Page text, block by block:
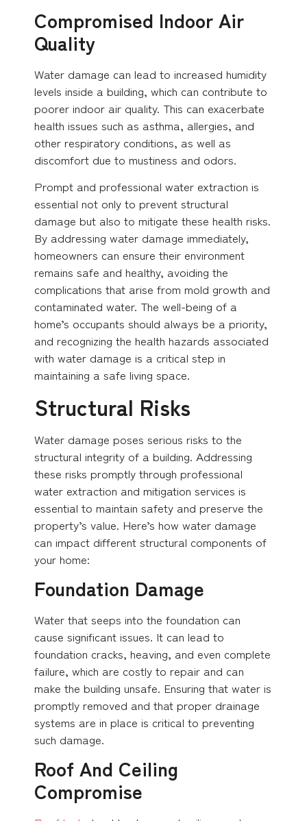
Compromised Indoor Air
Quality
Water damage can lead to increased humidity
levels inside a building, which can contribute to
poorer indoor air quality. This can exacerbate
health issues such as asthma, allergies, and
other respiratory conditions, as well as
discomfort due to mustiness and odors.
Prompt and professional water extraction is
essential not only to prevent structural
damage but also to mitigate these health risks.
By addressing water damage immediately,
homeowners can ensure their environment
remains safe and healthy, avoiding the
complications that arise from mold growth and
contaminated water. The well-being of a
home’s occupants should always be a priority,
and recognizing the health hazards associated
with water damage is a critical step in
maintaining a safe living space.
Structural Risks
Water damage poses serious risks to the
structural integrity of a building. Addressing
these risks promptly through professional
water extraction and mitigation services is
essential to maintain safety and preserve the
property’s value. Here’s how water damage
can impact different structural components of
your home:
Foundation Damage
Water that seeps into the foundation can
cause significant issues. It can lead to
foundation cracks, heaving, and even complete
failure, which are costly to repair and can
make the building unsafe. Ensuring that water is
promptly removed and that proper drainage
systems are in place is critical to preventing
such damage.
Roof And Ceiling
Compromise